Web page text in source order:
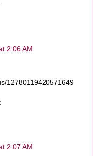
2:06 AM
12780119420571649
2:07 AM